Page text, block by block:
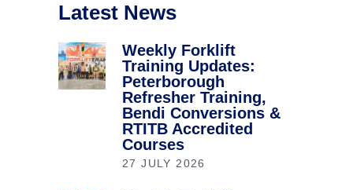
Latest News
Weekly Forklift
Training Updates:
Peterborough
Refresher Training,
Bendi Conversions &
RTITB Accredited
Courses
27 JULY 2026